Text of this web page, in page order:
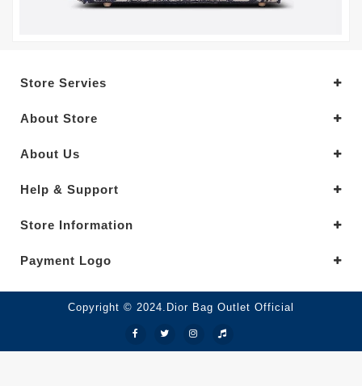
Store Servies
About Store
About Us
Help & Support
Store Information
Payment Logo
Copyright © 2024.Dior Bag Outlet Official